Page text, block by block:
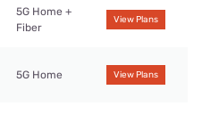
5G Home +
Fiber
View Plans
5G Home View Plans